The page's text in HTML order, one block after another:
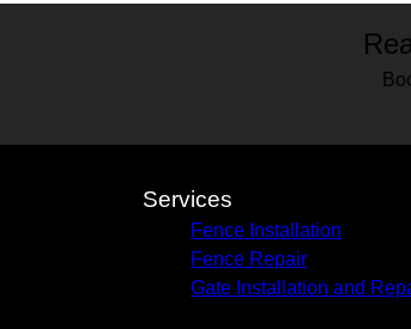
Services
Fence Installation
Fence Repair
Gate Installation and